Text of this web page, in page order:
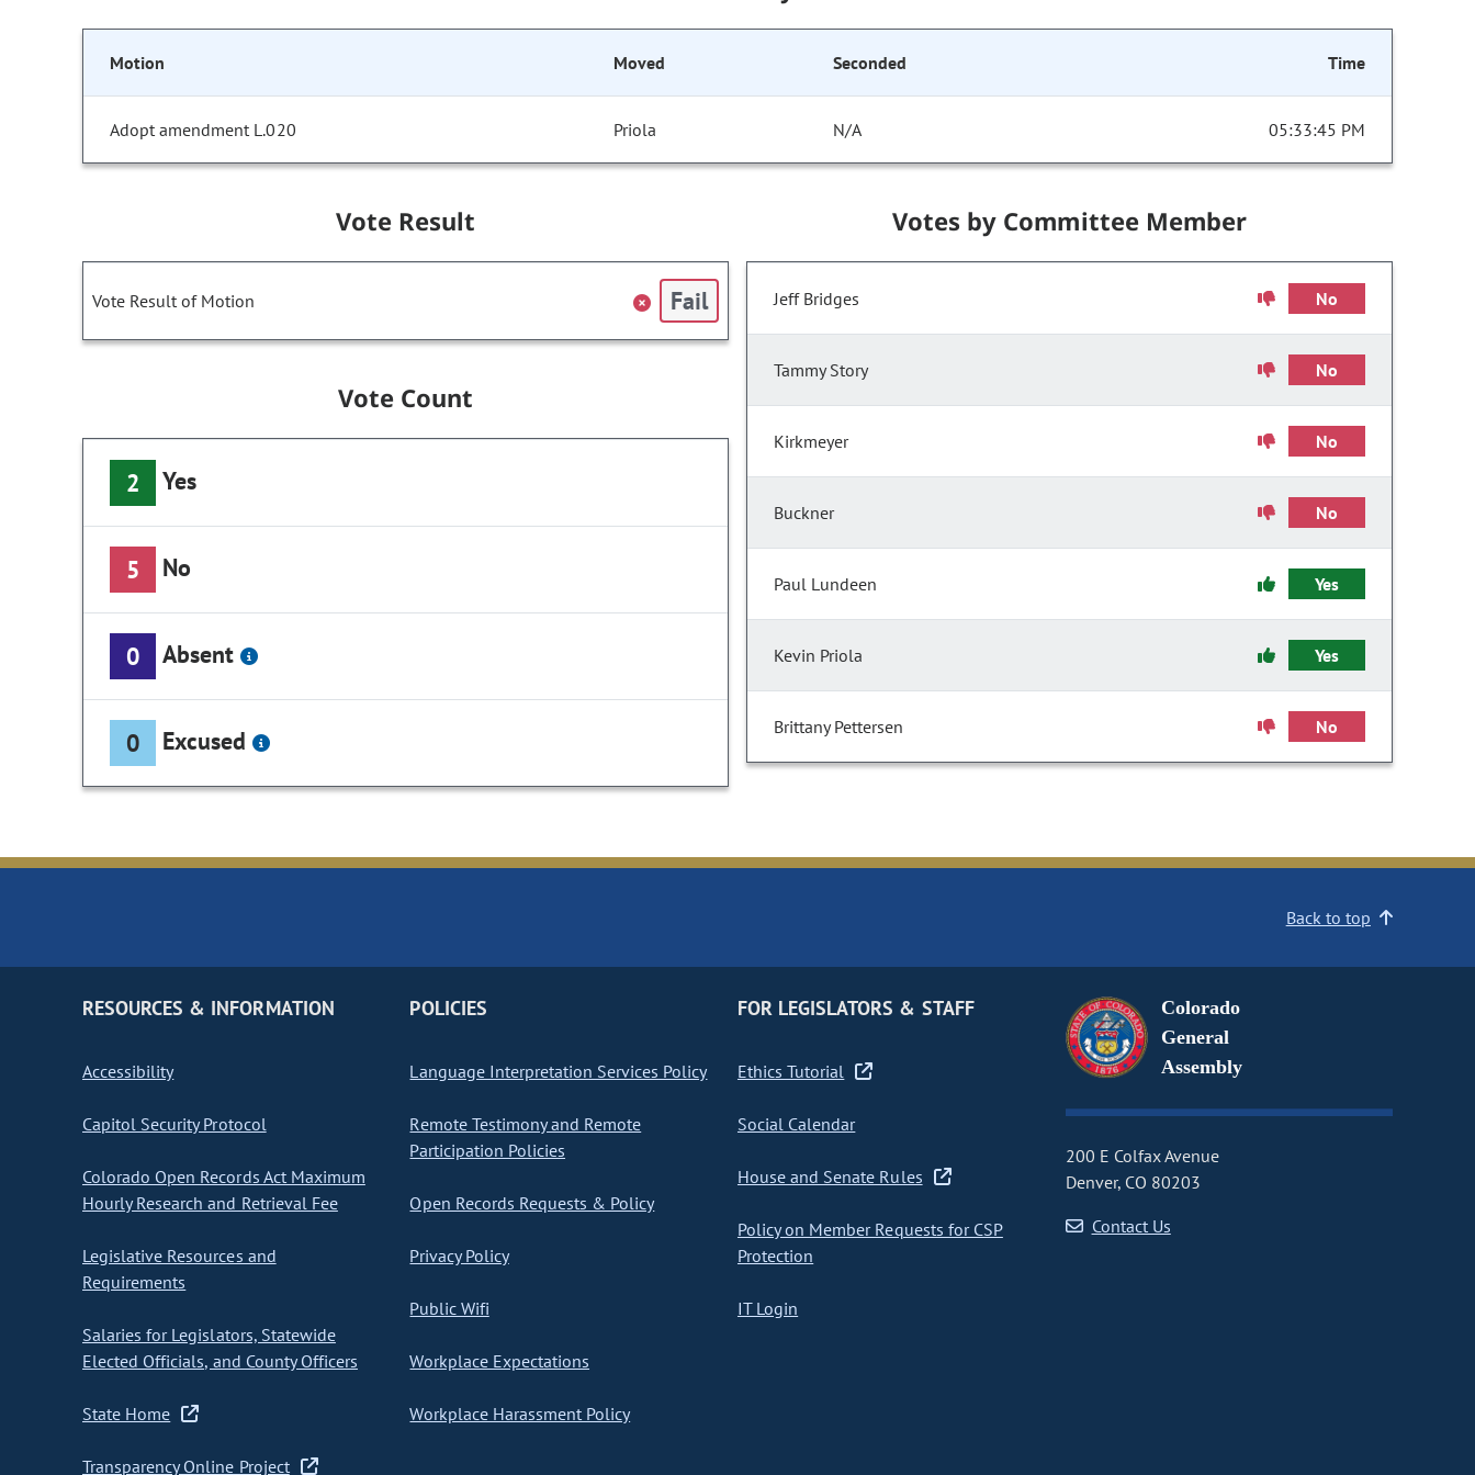
Motion Moved Seconded Time
Adopt amendment L.020 Priola N/A 05:33:45 PM
Vote Result
Vote Result of Motion Fail
Vote Count
2 Yes
5 No
0 Absent
0 Excused
Votes by Committee Member
Jeff Bridges No
Tammy Story No
Kirkmeyer No
Buckner No
Paul Lundeen Yes
Kevin Priola Yes
Brittany Pettersen No
Back to top
RESOURCES & INFORMATION
Accessibility
Capitol Security Protocol
Colorado Open Records Act Maximum
Hourly Research and Retrieval Fee
Legislative Resources and
Requirements
Salaries for Legislators, Statewide
Elected Officials, and County Officers
State Home
Transparency Online Project
POLICIES
Language Interpretation Services Policy
Remote Testimony and Remote
Participation Policies
Open Records Requests & Policy
Privacy Policy
Public Wifi
Workplace Expectations
Workplace Harassment Policy
FOR LEGISLATORS & STAFF
Ethics Tutorial
Social Calendar
House and Senate Rules
Policy on Member Requests for CSP
Protection
IT Login
Colorado
General
Assembly
200 E Colfax Avenue
Denver, CO 80203
Contact Us